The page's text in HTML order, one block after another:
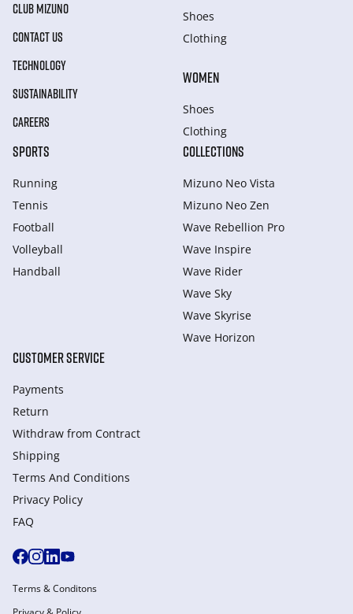
CLUB MIZUNO
CONTACT US
TECHNOLOGY
SUSTAINABILITY
CAREERS
Shoes
Clothing
WOMEN
Shoes
Clothing
SPORTS
Running
Tennis
Football
Volleyball
Handball
COLLECTIONS
Mizuno Neo Vista
Mizuno Neo Zen
Wave Rebellion Pro
Wave Inspire
Wave Rider
Wave Sky
Wave Skyrise
Wave Horizon
CUSTOMER SERVICE
Payments
Return
Withdraw from Сontract
Shipping
Terms And Conditions
Privacy Policy
FAQ
Terms & Conditons